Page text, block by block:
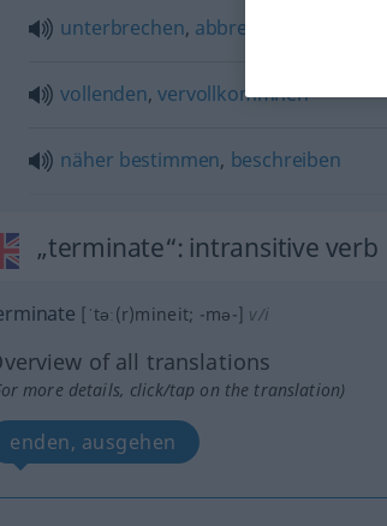
unterbrechen, abbrechen
vollenden,vervollkommnen
näher bestimmen, beschreiben
„terminate“: intransitive verb
[ˈtəː(r)mineit; -mə-] v/i
of all translations
more details, click/tap on the translation)
enden, ausgehen